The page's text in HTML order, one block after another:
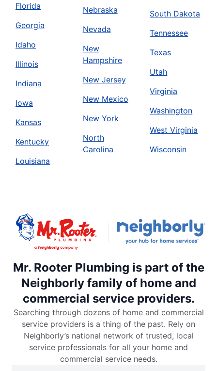
Florida
Georgia
Idaho
Illinois
Indiana
Iowa
Kansas
Kentucky
Louisiana
Nebraska
Nevada
New
Hampshire
New Jersey
New Mexico
New York
North
Carolina
South Dakota
Tennessee
Texas
Utah
Virginia
Washington
West Virginia
Wisconsin
Mr. Rooter Plumbing is part of the
Neighborly family of home and
commercial service providers.
Searching through dozens of home and commercial
service providers is a thing of the past. Rely on
Neighborly’s national network of trusted, local
service professionals for all your home and
commercial service needs.